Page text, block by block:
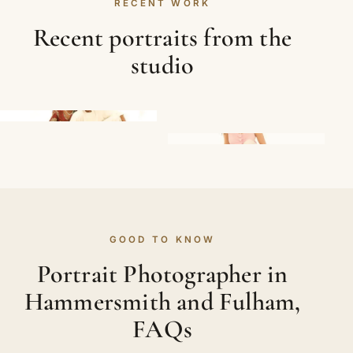
RECENT WORK
Recent portraits from the
studio
GOOD TO KNOW
Portrait Photographer in
Hammersmith and Fulham,
FAQs